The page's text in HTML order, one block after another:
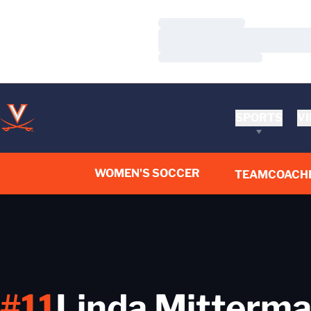
WOMEN'S SOCCER TEAM